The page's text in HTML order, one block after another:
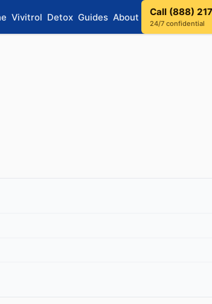
Vivitrol Detox Guides About Call (888)
24/7 confidential